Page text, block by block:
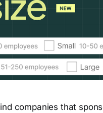
companies that